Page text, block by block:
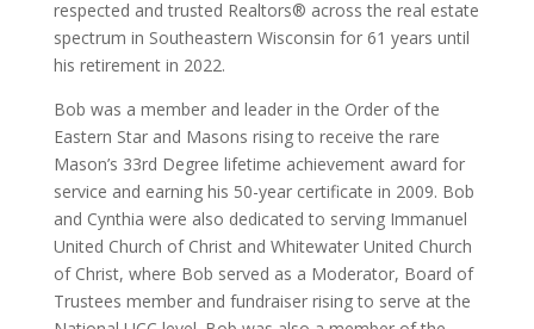
respected and trusted Realtors® across the real estate
spectrum in Southeastern Wisconsin for 61 years until
his retirement in 2022.
Bob was a member and leader in the Order of the
Eastern Star and Masons rising to receive the rare
Mason’s 33rd Degree lifetime achievement award for
service and earning his 50-year certificate in 2009. Bob
and Cynthia were also dedicated to serving Immanuel
United Church of Christ and Whitewater United Church
of Christ, where Bob served as a Moderator, Board of
Trustees member and fundraiser rising to serve at the